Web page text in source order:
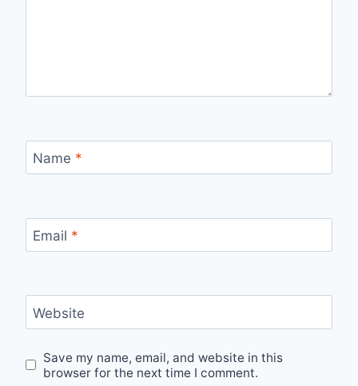
Name *
Email *
Website
Save my name, email, and website in this
browser for the next time I comment.